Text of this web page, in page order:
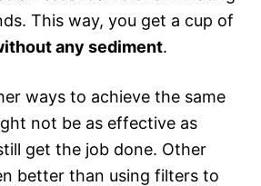
This way, you get a cup of
any sediment.
ways to achieve the same
not be as effective as
get the job done. Other
better than using filters to